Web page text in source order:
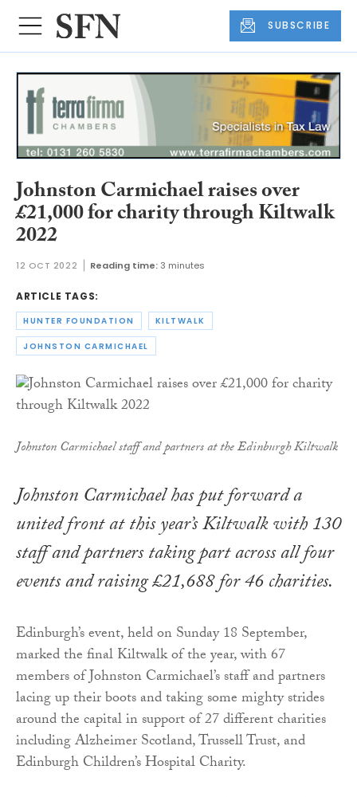
SUBSCRIBE
Johnston Carmichael raises over
£21,000 for charity through Kiltwalk
2022
12 OCT 2022 Reading time:3 minutes
ARTICLE TAGS:
HUNTER FOUNDATION KILTWALK
JOHNSTON CARMICHAEL
Johnston Carmichael staff and partners at the Edinburgh Kiltwalk
Johnston Carmichael has put forward a
united front at this year’s Kiltwalk with 130
staff and partners taking part across all four
events and raising £21,688 for 46 charities.
Edinburgh’s event, held on Sunday 18 September,
marked the final Kiltwalk of the year, with 67
members of Johnston Carmichael’s staff and partners
lacing up their boots and taking some mighty strides
around the capital in support of 27 different charities
including Alzheimer Scotland, Trussell Trust, and
Edinburgh Children’s Hospital Charity.